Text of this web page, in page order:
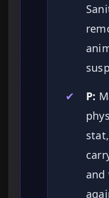
✔
P:
and